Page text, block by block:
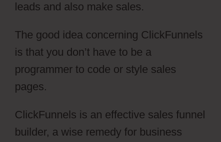
leads and also make sales.
The good idea concerning ClickFunnels
is that you don’t have to be a
programmer to code or style sales
pages.
ClickFunnels is an effective sales funnel
builder, a wise remedy for business